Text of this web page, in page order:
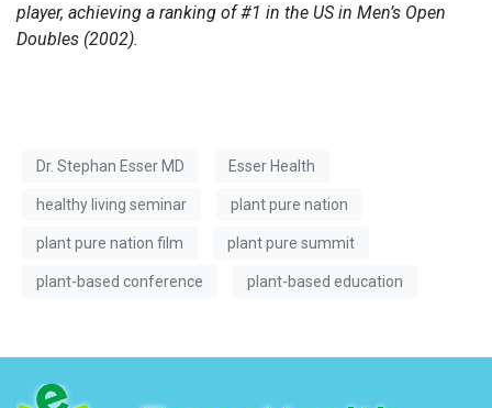
player, achieving a ranking of #1 in the US in Men’s Open
Doubles (2002).
Dr. Stephan Esser MD Esser Health
healthy living seminar plant pure nation
plant pure nation film plant pure summit
plant-based conference plant-based education